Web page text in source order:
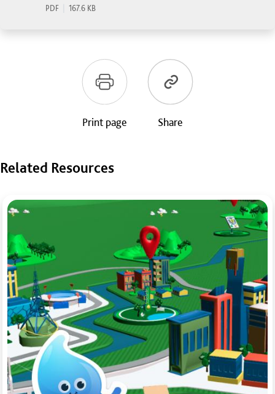
PDF 167.6 KB
Print page Share
Related Resources